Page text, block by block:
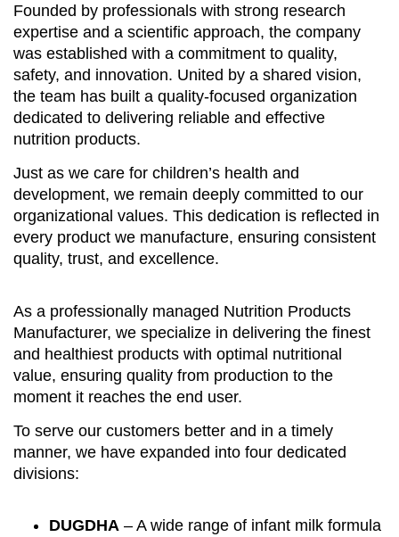
Founded by professionals with strong research
expertise and a scientific approach, the company
was established with a commitment to quality,
safety, and innovation. United by a shared vision,
the team has built a quality-focused organization
dedicated to delivering reliable and effective
nutrition products.
Just as we care for children’s health and
development, we remain deeply committed to our
organizational values. This dedication is reflected in
every product we manufacture, ensuring consistent
quality, trust, and excellence.
As a professionally managed Nutrition Products
Manufacturer, we specialize in delivering the finest
and healthiest products with optimal nutritional
value, ensuring quality from production to the
moment it reaches the end user.
To serve our customers better and in a timely
manner, we have expanded into four dedicated
divisions:
DUGDHA – A wide range of infant milk formula